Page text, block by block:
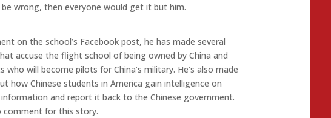
wrong, then everyone would get it but him.
on the school’s Facebook post, he has made several
accuse the flight school of being owned by China and
who will become pilots for China’s military. He’s also made
how Chinese students in America gain intelligence on
and report it back to the Chinese government.
comment for this story.